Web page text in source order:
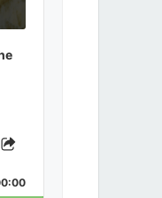
Share
Episode